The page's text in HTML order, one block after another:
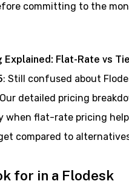
committing to the
Explained: Flat-Rate vs
: Still confused about
detailed pricing
when flat-rate pricing
compared to
for in a Flodesk